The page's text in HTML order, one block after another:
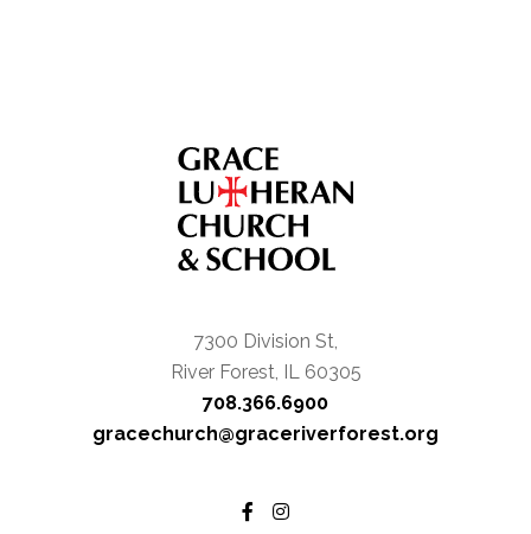
7300 Division St,
River Forest, IL 60305
708.366.6900
gracechurch@graceriverforest.org